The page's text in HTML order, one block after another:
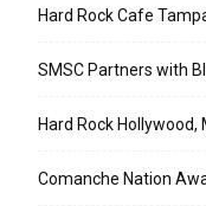
Hard Rock Cafe
SMSC Partners with
Hard Rock
Comanche Nation